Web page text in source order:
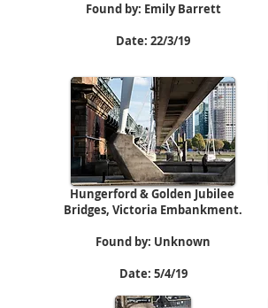
Found by: Emily Barrett
Date: 22/3/19
Hungerford & Golden Jubilee
Bridges, Victoria Embankment.
Found by: Unknown
Date: 5/4/19